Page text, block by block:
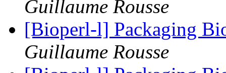
Guillaume Rousse
[Bioperl-l] Packaging
Guillaume Rousse